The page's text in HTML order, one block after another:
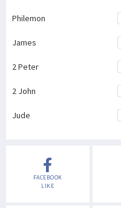
Philemon
James
2 Peter
2 John
Jude
FACEBOOK
LIKE